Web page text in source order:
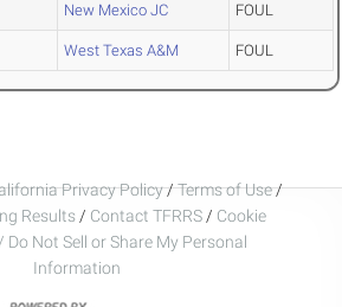
New Mexico JC FOUL
West Texas A&M FOUL
Privacy Policy/Terms of Use/
Results / Contact TFRRS / Cookie
Do Not Sell or Share My Personal
Information